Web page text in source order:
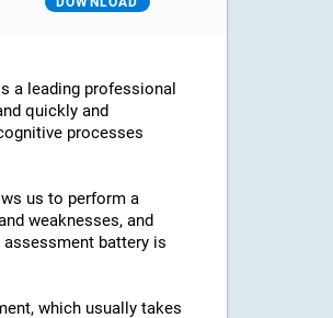
a leading professional
quickly and
processes
us to perform a
weaknesses, and
battery is
which usually takes